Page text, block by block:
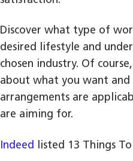
Discover what type of
desired lifestyle and
chosen industry. Of
about what you want
arrangements are
are aiming for.
Indeed listed 13 Things